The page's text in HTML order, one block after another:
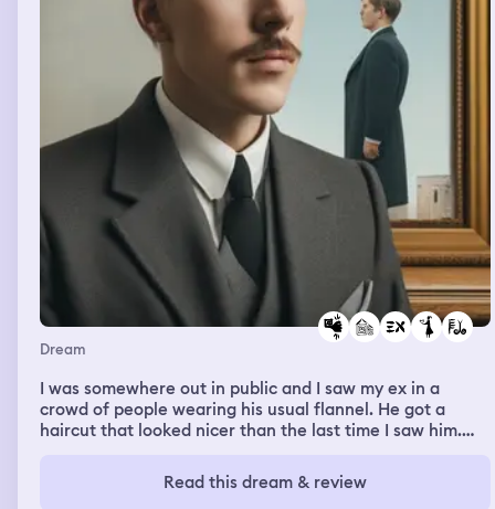
Dream
I was somewhere out in public and I saw my ex in a
crowd of people wearing his usual flannel. He got a
haircut that looked nicer than the last time I saw him.
because he refused to get a haircut, when I asked, when
I was dating him. I approached through everyone and
Read this dream & review